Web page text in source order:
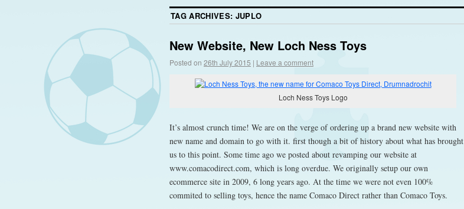
TAG ARCHIVES: JUPLO
New Website, New Loch Ness Toys
Posted on 26th July 2015 | Leave a comment
Loch Ness Toys Logo
It’s almost crunch time! We are on the verge of ordering up a brand new website with
new name and domain to go with it. first though a bit of history about what has brought
us to this point. Some time ago we posted about revamping our website at
www.comacodirect.com, which is long overdue. We originally setup our own
ecommerce site in 2009, 6 long years ago. At the time we were not even 100%
commited to selling toys, hence the name Comaco Direct rather than Comaco Toys.